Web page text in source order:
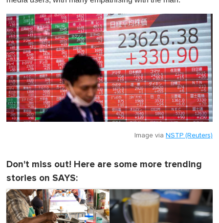
Image via NSTP (Reuters)
Don't miss out! Here are some more trending
stories on SAYS: